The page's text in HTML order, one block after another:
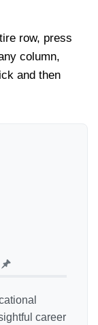
row, press
column,
and then
career